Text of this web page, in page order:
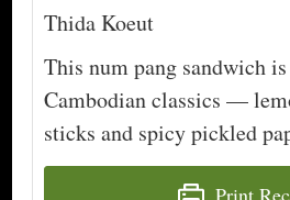
Thida Koeut
This num pang sandwich
Cambodian classics —
sticks and spicy pickled
Print